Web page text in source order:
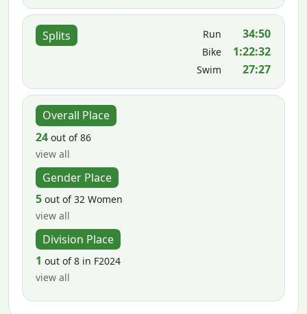
Splits Run 34:50
Bike 1:22:32
Swim 27:27
Overall Place
24 out of 86
view all
Gender Place
5 out of 32 Women
view all
Division Place
1 out of 8 in F2024
view all